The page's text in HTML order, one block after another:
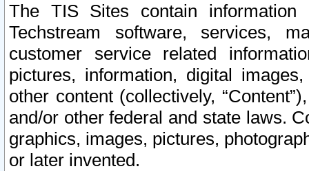
The TIS Sites contain
Techstream software, services,
customer service related
pictures, information, digital
other content (collectively,
and/or other federal and state laws.
graphics, images, pictures,
or later invented.